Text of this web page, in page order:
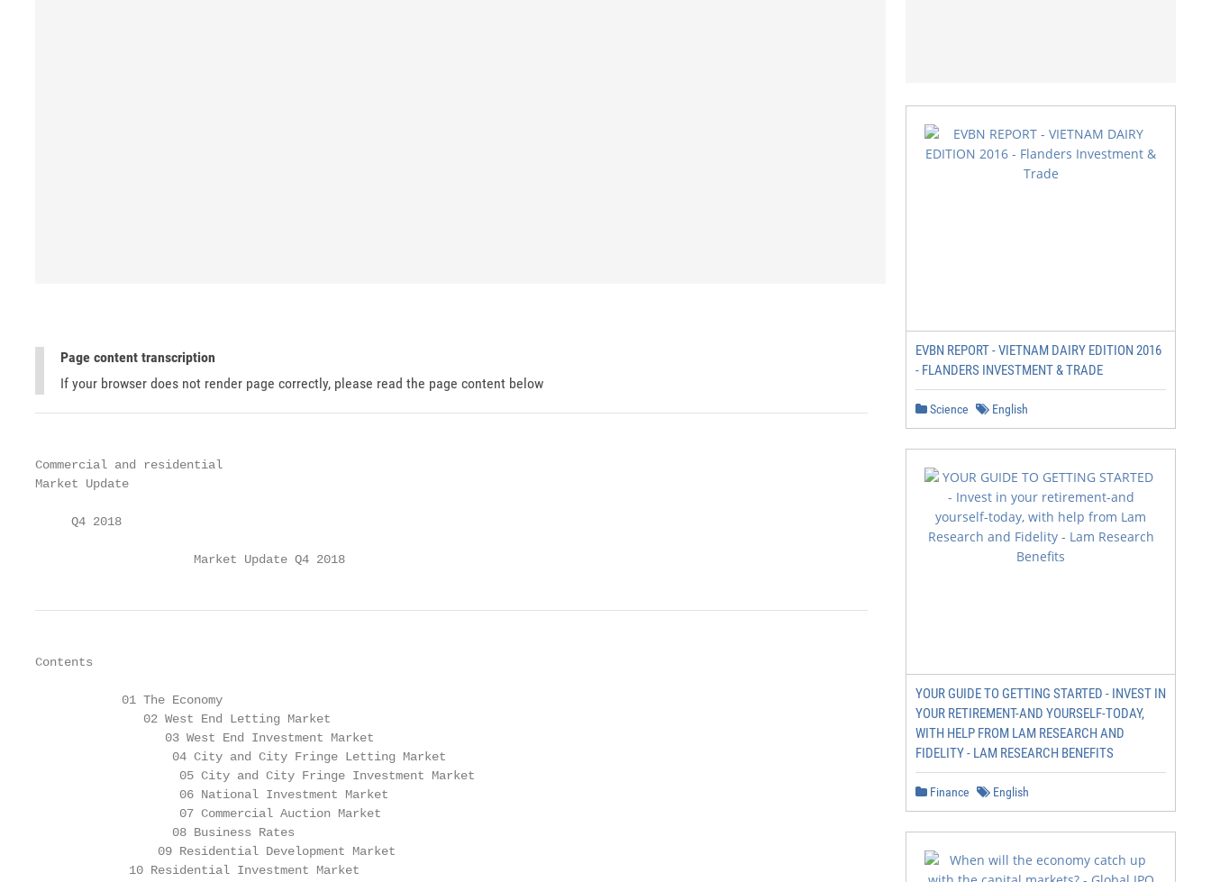
Page content transcription
If your browser does not render page correctly, please read the page content below
Commercial and residential
Market Update
     Q4 2018
                      Market Update Q4 2018
Contents
            01 The Economy
               02 West End Letting Market
                  03 West End Investment Market
                   04 City and City Fringe Letting Market
                    05 City and City Fringe Investment Market
                    06 National Investment Market
                    07 Commercial Auction Market
                   08 Business Rates
                 09 Residential Development Market
             10 Residential Investment Market
EVBN REPORT - VIETNAM DAIRY EDITION 2016
- FLANDERS INVESTMENT & TRADE
Science English
YOUR GUIDE TO GETTING STARTED - INVEST IN
YOUR RETIREMENT-AND YOURSELF-TODAY,
WITH HELP FROM LAM RESEARCH AND
FIDELITY - LAM RESEARCH BENEFITS
Finance English